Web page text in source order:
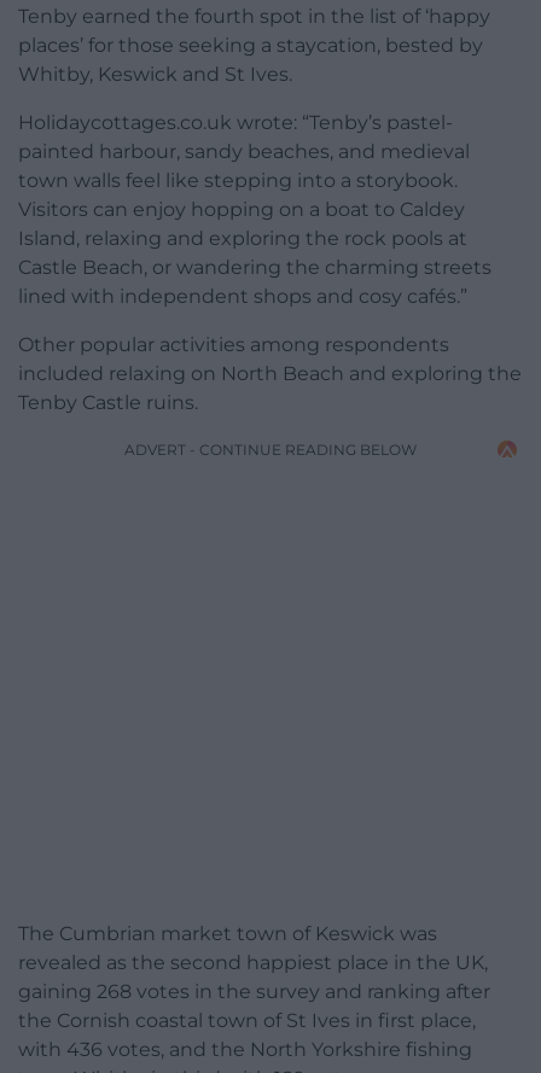
Tenby earned the fourth spot in the list of ‘happy
places’ for those seeking a staycation, bested by
Whitby, Keswick and St Ives.
Holidaycottages.co.uk wrote: “Tenby’s pastel-
painted harbour, sandy beaches, and medieval
town walls feel like stepping into a storybook.
Visitors can enjoy hopping on a boat to Caldey
Island, relaxing and exploring the rock pools at
Castle Beach, or wandering the charming streets
lined with independent shops and cosy cafés.”
Other popular activities among respondents
included relaxing on North Beach and exploring the
Tenby Castle ruins.
ADVERT - CONTINUE READING BELOW
The Cumbrian market town of Keswick was
revealed as the second happiest place in the UK,
gaining 268 votes in the survey and ranking after
the Cornish coastal town of St Ives in first place,
with 436 votes, and the North Yorkshire fishing